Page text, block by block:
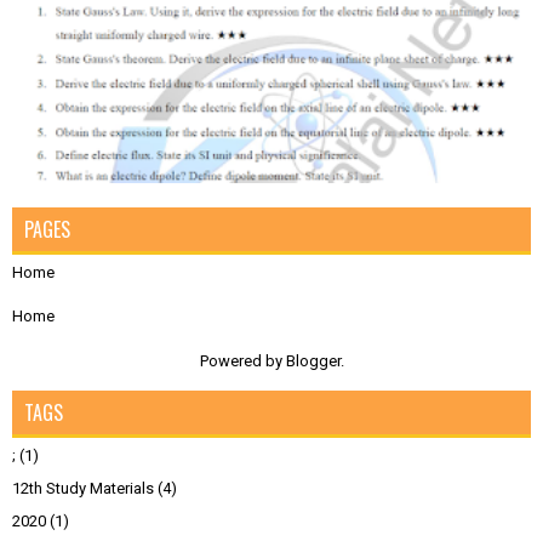
PAGES
Home
Home
Powered by Blogger.
TAGS
; (1)
12th Study Materials (4)
2020 (1)